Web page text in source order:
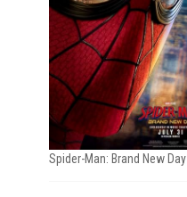
Spider-Man: Brand New Day